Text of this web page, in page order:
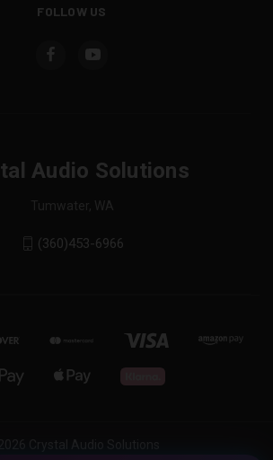
FOLLOW US
Audio Solutions
Tumwater, WA
(360)453-6966